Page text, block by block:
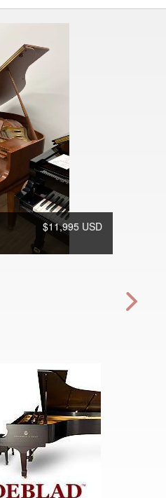
$11,995 USD